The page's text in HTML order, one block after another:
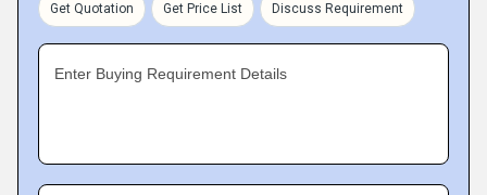
Get Quotation Get Price List Discuss Requirement
Enter Buying Requirement Details